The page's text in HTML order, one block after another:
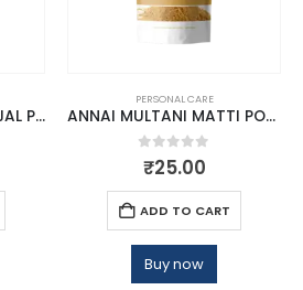
ANNAI KASTHURIMANJAL POWDER
PERSONAL CARE
ANNAI MULTANI MATTI POWDER
0out of 5
₹25.00
ADD TO CART
Buy now